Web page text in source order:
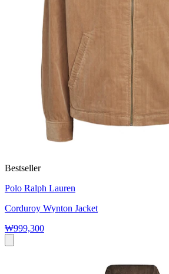
Bestseller
Polo Ralph Lauren
Corduroy Wynton Jacket
₩999,300